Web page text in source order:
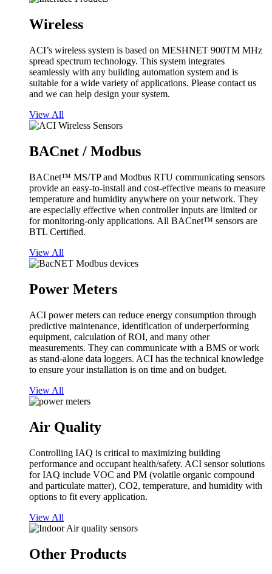
Wireless
ACI’s wireless system is based on MESHNET 900TM MHz
spread spectrum technology. This system integrates
seamlessly with any building automation system and is
suitable for a wide variety of applications. Please contact us
and we can help design your system.
View All
BACnet / Modbus
BACnet™ MS/TP and Modbus RTU communicating sensors
provide an easy-to-install and cost-effective means to measure
temperature and humidity anywhere on your network. They
are especially effective when controller inputs are limited or
for monitoring-only applications. All BACnet™ sensors are
BTL Certified.
View All
Power Meters
ACI power meters can reduce energy consumption through
predictive maintenance, identification of underperforming
equipment, calculation of ROI, and many other
measurements. They can communicate with a BMS or work
as stand-alone data loggers. ACI has the technical knowledge
to ensure your installation is on time and on budget.
View All
Air Quality
Controlling IAQ is critical to maximizing building
performance and occupant health/safety. ACI sensor solutions
for IAQ include VOC and PM (volatile organic compound
and particulate matter), CO2, temperature, and humidity with
options to fit every application.
View All
Other Products